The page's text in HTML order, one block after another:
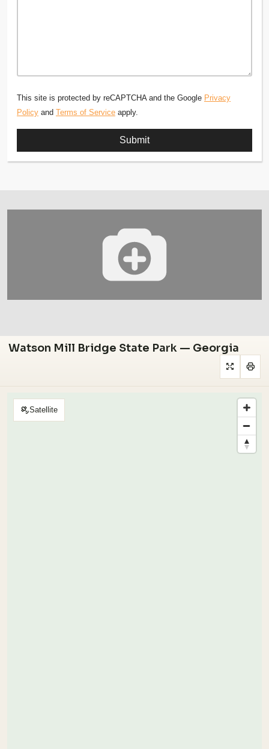
This site is protected by reCAPTCHA and the Google Privacy
Policy and Terms of Service apply.
Watson Mill Bridge State Park — Georgia
Satellite